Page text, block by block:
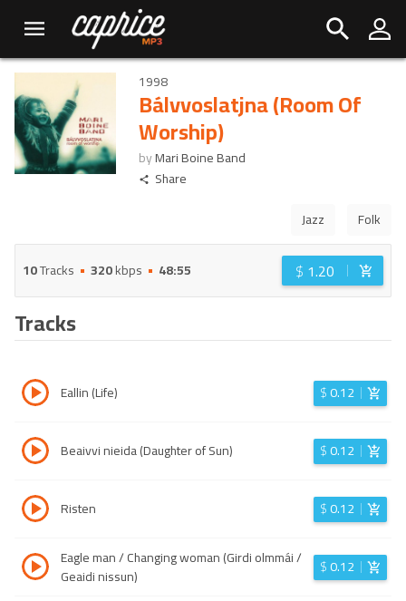
1998
Bálvvoslatjna (Room Of
Worship)
byMari Boine Band
Share
Jazz
Folk
10Tracks 320kbps 48:55 $ 1.20
Tracks
Eallin (Life) $0.12
Beaivvi nieida (Daughter of Sun) $0.12
Risten $0.12
Eagle man / Changing woman (Girdi olmmái /
Geaidi nissun)
$0.12